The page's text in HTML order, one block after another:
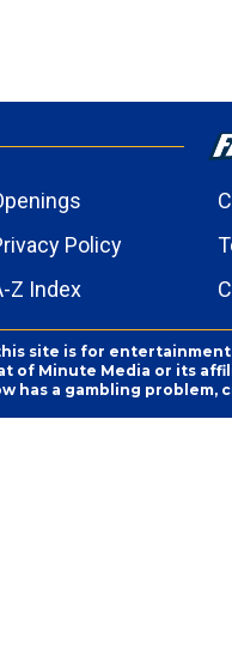
Policy
Z Index
site is for
of Minute Media or its
has a gambling problem,